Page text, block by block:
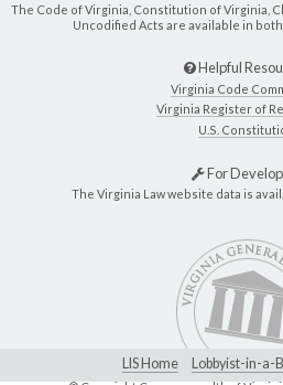
The Code of Virginia, Constitution of Virginia,
Uncodified Acts are available in both
Helpful
Virginia Code
Virginia Register of
U.S.
For
The Virginia Law website data is
LIS Home Lobbyist-in-a-